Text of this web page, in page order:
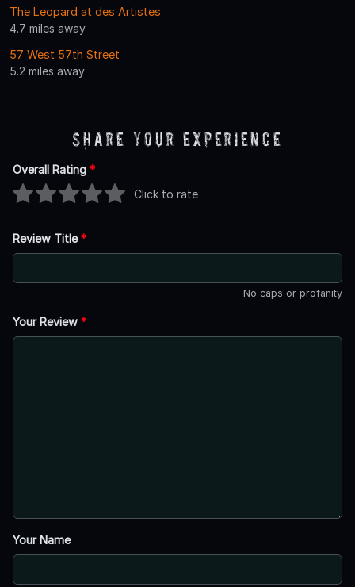
The Leopard at des Artistes
4.7 miles away
57 West 57th Street
5.2 miles away
Share Your Experience
Overall Rating *
Click to rate
Review Title*
No caps or profanity
Your Review *
Your Name